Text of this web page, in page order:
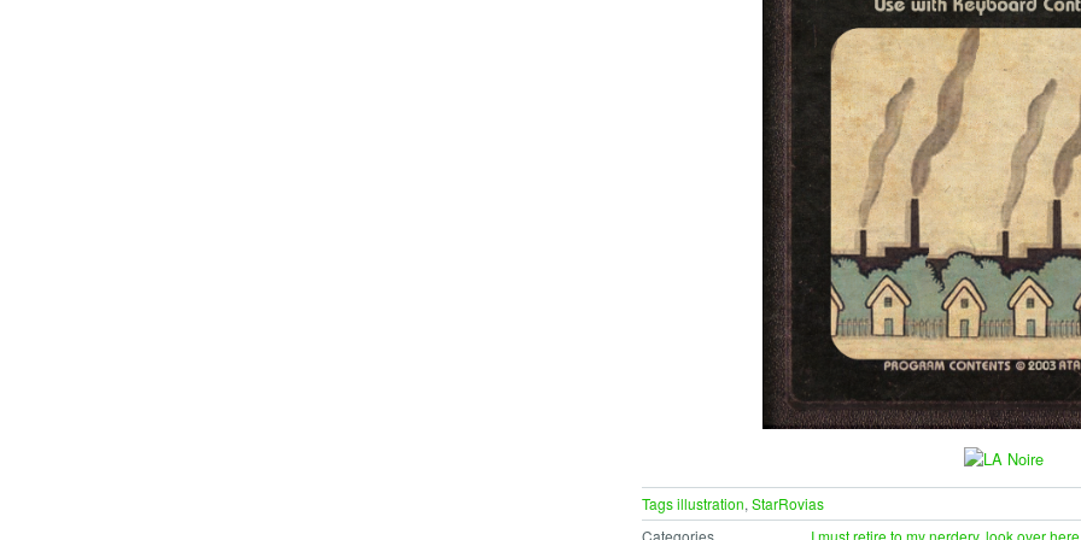
Tagsillustration, StarRovias
Categories
I must retire to my nerdery, look over